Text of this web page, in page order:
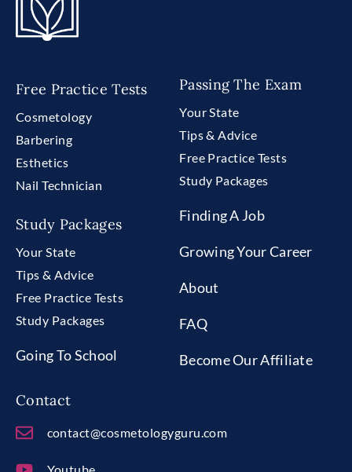
Free Practice Tests
Cosmetology
Barbering
Esthetics
Nail Technician
Study Packages
Your State
Tips & Advice
Free Practice Tests
Study Packages
Going To School
Passing The Exam
Your State
Tips & Advice
Free Practice Tests
Study Packages
Finding A Job
Growing Your Career
About
FAQ
Become Our Affiliate
Contact
contact@cosmetologyguru.com